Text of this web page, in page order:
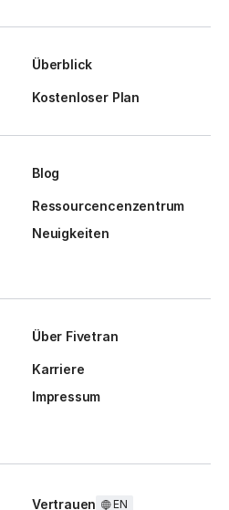
Überblick
Kostenloser Plan
Blog
Ressourcencenzentrum
Neuigkeiten
Über Fivetran
Karriere
Impressum
Vertrauen EN